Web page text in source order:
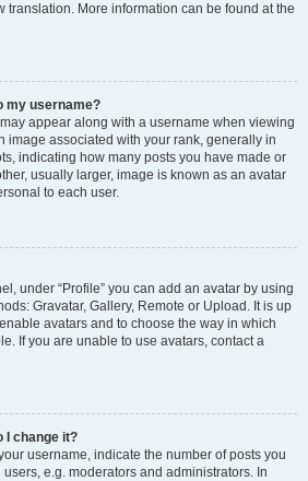
translation. More information can be found at the
my username?
appear along with a username when viewing
image associated with your rank, generally in
indicating how many posts you have made or
usually larger, image is known as an avatar
to each user.
under “Profile” you can add an avatar by using
Gravatar, Gallery, Remote or Upload. It is up
avatars and to choose the way in which
If you are unable to use avatars, contact a
I change it?
username, indicate the number of posts you
e.g. moderators and administrators. In